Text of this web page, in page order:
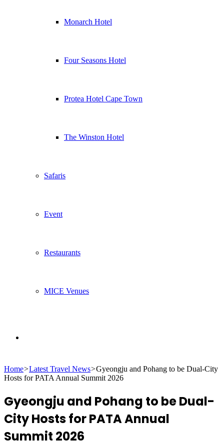
Monarch Hotel
Four Seasons Hotel
Protea Hotel Cape Town
The Winston Hotel
Safaris
Event
Restaurants
MICE Venues
for
Home>Latest Travel News>Gyeongju and Pohang to be Dual-City
Hosts for PATA Annual Summit 2026
Gyeongju and Pohang to be Dual-
City Hosts for PATA Annual
Summit 2026